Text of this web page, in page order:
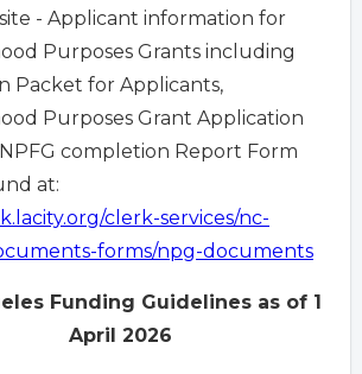
- Applicant information for
Purposes Grants including
Packet for Applicants,
Purposes Grant Application
completion Report Form
at:
clerk-services/nc-
forms/npg-documents
Funding Guidelines as of 1
April 2026